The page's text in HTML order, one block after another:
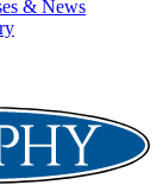
& News